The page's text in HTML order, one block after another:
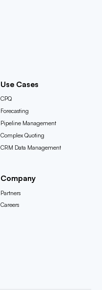
Use Cases
CPQ
Forecasting
Pipeline Management
Complex Quoting
CRM Data Management
Company
Partners
Careers